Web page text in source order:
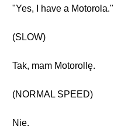
"Yes, I have a Motorola."
(SLOW)
Tak, mam Motorollę.
(NORMAL SPEED)
Nie.